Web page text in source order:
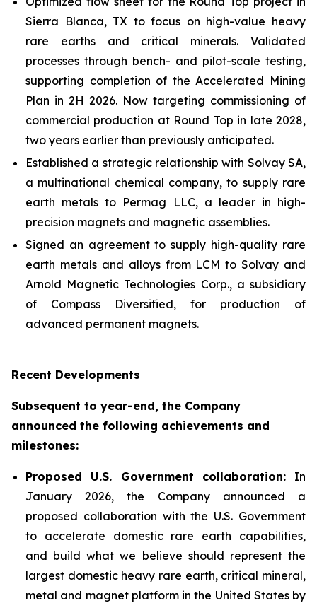
Sierra Blanca, TX to focus on high-value heavy
rare earths and critical minerals. Validated
processes through bench- and pilot-scale testing,
supporting completion of the Accelerated Mining
Plan in 2H 2026. Now targeting commissioning of
commercial production at Round Top in late 2028,
two years earlier than previously anticipated.
Established a strategic relationship with Solvay SA,
a multinational chemical company, to supply rare
earth metals to Permag LLC, a leader in high-
precision magnets and magnetic assemblies.
Signed an agreement to supply high-quality rare
earth metals and alloys from LCM to Solvay and
Arnold Magnetic Technologies Corp., a subsidiary
of Compass Diversified, for production of
advanced permanent magnets.
Recent Developments
Subsequent to year-end, the Company
announced the following achievements and
milestones:
Proposed U.S. Government collaboration: In
January 2026, the Company announced a
proposed collaboration with the U.S. Government
to accelerate domestic rare earth capabilities,
and build what we believe should represent the
largest domestic heavy rare earth, critical mineral,
metal and magnet platform in the United States by